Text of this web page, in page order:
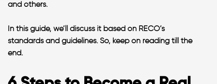
and others.
In this guide, we’ll discuss it based on RECO’s
standards and guidelines. So, keep on reading till the
end.